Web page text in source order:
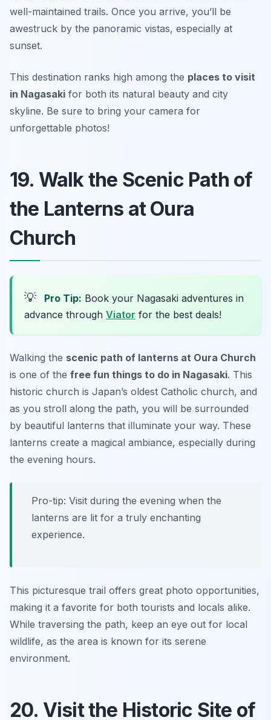
well-maintained trails. Once you arrive, you’ll be
awestruck by the panoramic vistas, especially at
sunset.
This destination ranks high among the places to visit
in Nagasaki for both its natural beauty and city
skyline. Be sure to bring your camera for
unforgettable photos!
19. Walk the Scenic Path of
the Lanterns at Oura
Church
💡 Pro Tip: Book your Nagasaki adventures in
advance through Viator for the best deals!
Walking the scenic path of lanterns at Oura Church
is one of the free fun things to do in Nagasaki. This
historic church is Japan’s oldest Catholic church, and
as you stroll along the path, you will be surrounded
by beautiful lanterns that illuminate your way. These
lanterns create a magical ambiance, especially during
the evening hours.
Pro-tip: Visit during the evening when the
lanterns are lit for a truly enchanting
experience.
This picturesque trail offers great photo opportunities,
making it a favorite for both tourists and locals alike.
While traversing the path, keep an eye out for local
wildlife, as the area is known for its serene
environment.
20. Visit the Historic Site of